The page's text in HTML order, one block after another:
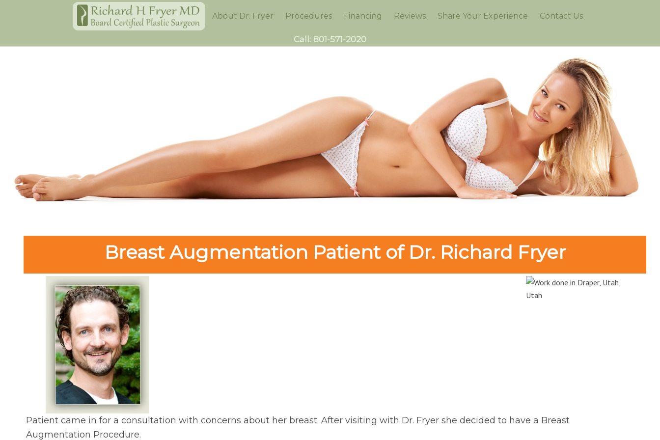
Home About Dr. Fryer Procedures Financing Reviews Share Your Experience Contact Us
Call: 801-571-2020
Breast Augmentation Patient of Dr. Richard Fryer
Patient came in for a consultation with concerns about her breast. After visiting with Dr. Fryer she decided to have a Breast
Augmentation Procedure.